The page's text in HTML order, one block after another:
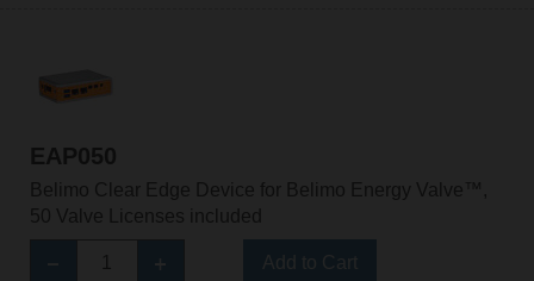
EAP050
Belimo Clear Edge Device for Belimo Energy Valve™,
50 Valve Licenses included